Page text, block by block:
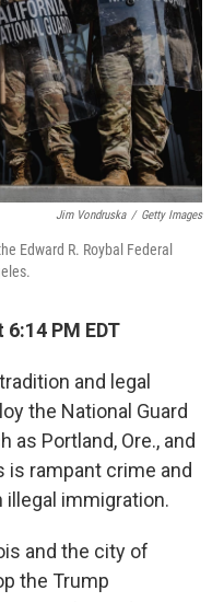
Jim Vondruska / Getty Images
Edward R. Roybal Federal
PM EDT
and legal
the National Guard
Portland, Ore., and
is rampant crime and
immigration.
and the city of
the Trump